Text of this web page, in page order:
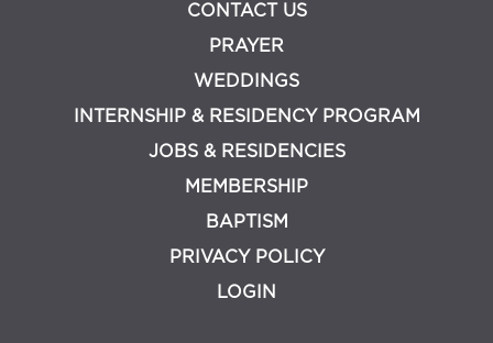
CONTACT US
PRAYER
WEDDINGS
INTERNSHIP & RESIDENCY PROGRAM
JOBS & RESIDENCIES
MEMBERSHIP
BAPTISM
PRIVACY POLICY
LOGIN